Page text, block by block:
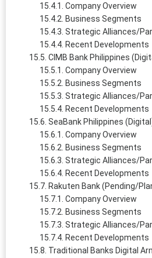
Company Overview
Business Segments
Strategic Alliances/
Recent Developments
CIMB Bank Philippines
Company Overview
Business Segments
Strategic Alliances/
Recent Developments
SeaBank Philippines
Company Overview
Business Segments
Strategic Alliances/
Recent Developments
Rakuten Bank (Pending/
Company Overview
Business Segments
Strategic Alliances/
Recent Developments
Traditional Banks Digital